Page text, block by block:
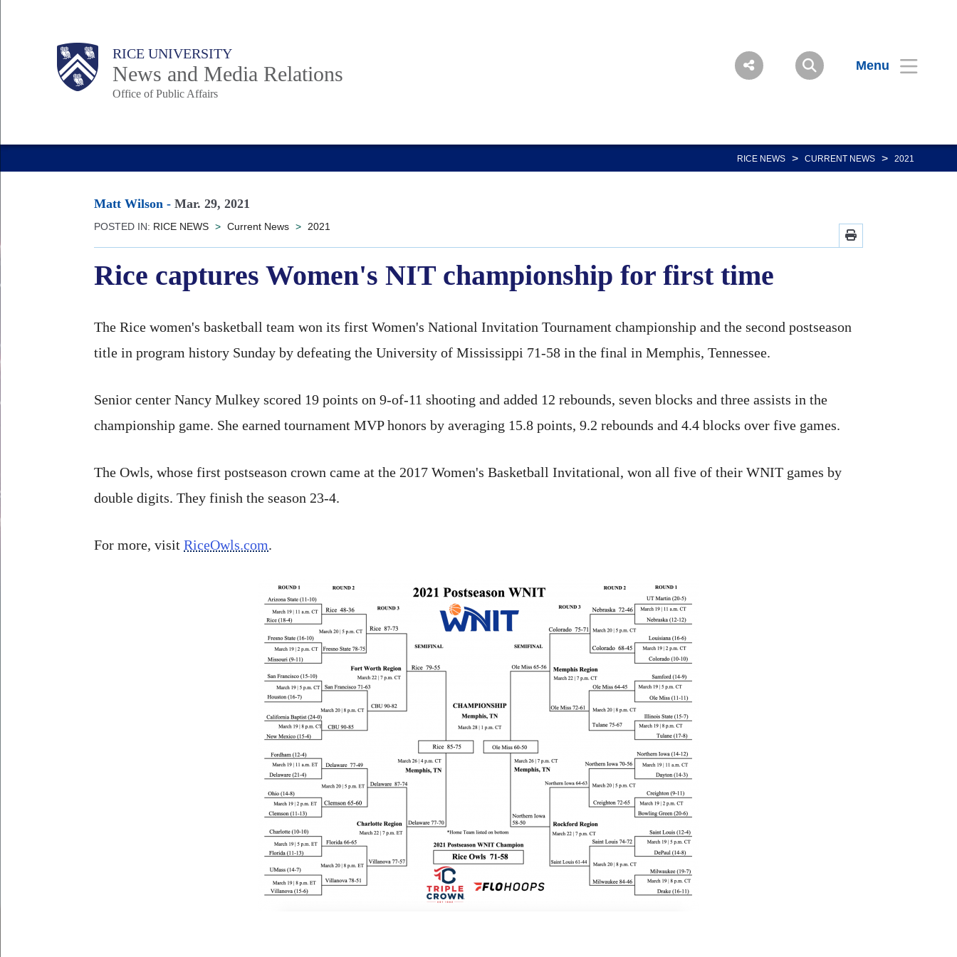
Body RICE UNIVERSITY
News and Media Relations
Office of Public Affairs
Menu
Main
RICE NEWS > CURRENT NEWS > 2021
Matt Wilson - Mar. 29, 2021
POSTED IN: RICE NEWS > Current News > 2021
Rice captures Women's NIT championship for first time
The Rice women's basketball team won its first Women's National Invitation Tournament championship and the second postseason
title in program history Sunday by defeating the University of Mississippi 71-58 in the final in Memphis, Tennessee.
Senior center Nancy Mulkey scored 19 points on 9-of-11 shooting and added 12 rebounds, seven blocks and three assists in the
championship game. She earned tournament MVP honors by averaging 15.8 points, 9.2 rebounds and 4.4 blocks over five games.
The Owls, whose first postseason crown came at the 2017 Women's Basketball Invitational, won all five of their WNIT games by
double digits. They finish the season 23-4.
For more, visit RiceOwls.com.